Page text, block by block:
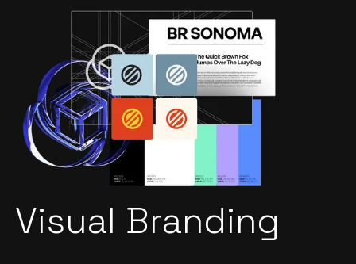
Visual Branding